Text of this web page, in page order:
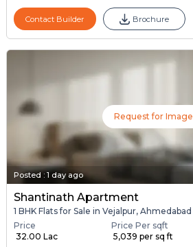
Contact Builder Brochure
Request for Image
Posted : 1 day ago
Shantinath Apartment
1 BHK Flats for Sale in Vejalpur, Ahmedabad
Price
₹ 32.00 Lac
Price Per sqft
₹ 5,039 per sq ft